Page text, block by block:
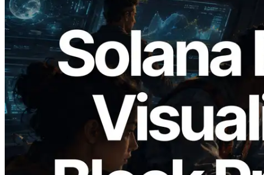
2026.05.24
Validators Solutions Launches Solana
Block Analyzer — Visualizing Per-Slot
Block Production Time and Assigned
Validators
Read this article